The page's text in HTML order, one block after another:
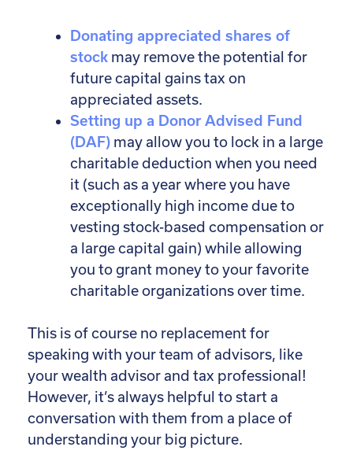
Donating appreciated shares of
stock may remove the potential for
future capital gains tax on
appreciated assets.
Setting up a Donor Advised Fund
(DAF) may allow you to lock in a large
charitable deduction when you need
it (such as a year where you have
exceptionally high income due to
vesting stock-based compensation or
a large capital gain) while allowing
you to grant money to your favorite
charitable organizations over time.
This is of course no replacement for
speaking with your team of advisors, like
your wealth advisor and tax professional!
However, it’s always helpful to start a
conversation with them from a place of
understanding your big picture.